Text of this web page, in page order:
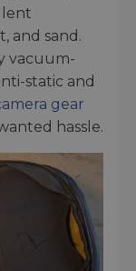
and sand.
vacuum-
static and
gear
hassle.